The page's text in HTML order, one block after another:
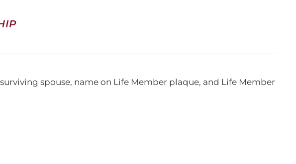
spouse, name on Life Member plaque, and Life Member